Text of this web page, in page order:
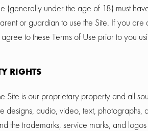
(generally under the age of 18) must
or guardian to use the Site. If you are
to these Terms of Use prior to you
RIGHTS
Site is our proprietary property and all
designs, audio, video, text, photographs,
the trademarks, service marks, and